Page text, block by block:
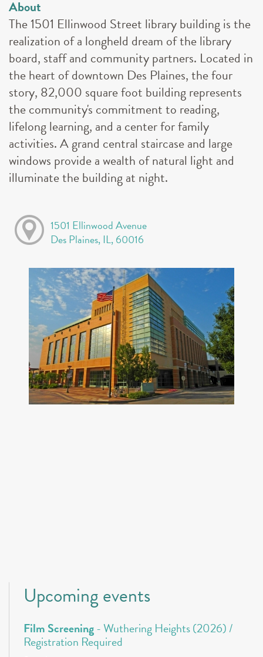
About
The 1501 Ellinwood Street library building is the
realization of a longheld dream of the library
board, staff and community partners. Located in
the heart of downtown Des Plaines, the four
story, 82,000 square foot building represents
the community's commitment to reading,
lifelong learning, and a center for family
activities. A grand central staircase and large
windows provide a wealth of natural light and
illuminate the building at night.
1501 Ellinwood Avenue
Des Plaines, IL, 60016
Upcoming events
Film Screening- Wuthering Heights (2026) /
Registration Required